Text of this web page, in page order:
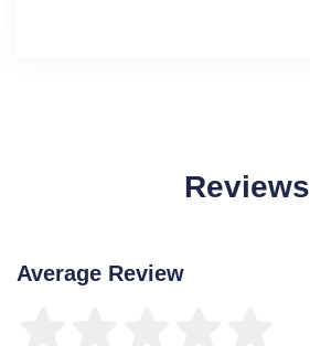
Reviews
Average Review